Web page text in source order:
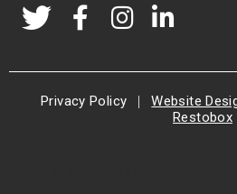
Privacy Policy |Website
Restobox